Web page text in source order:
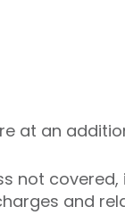
at an
not
and